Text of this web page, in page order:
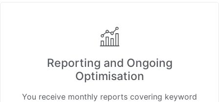
Reporting and Ongoing
Optimisation
You receive monthly reports covering keyword